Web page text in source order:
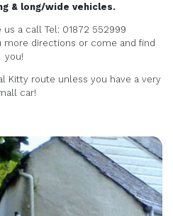
& long/wide vehicles.
a call Tel: 01872 552999
more directions or come and find
you!
Kitty route unless you have a very
car!